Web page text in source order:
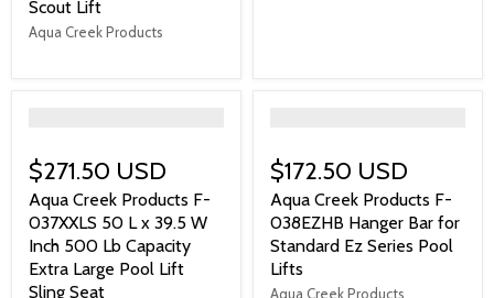
Scout Lift
Aqua Creek Products
$271.50 USD
Aqua Creek Products F-
037XXLS 50 L x 39.5 W
Inch 500 Lb Capacity
Extra Large Pool Lift
Sling Seat
$172.50 USD
Aqua Creek Products F-
038EZHB Hanger Bar for
Standard Ez Series Pool
Lifts
Aqua Creek Products